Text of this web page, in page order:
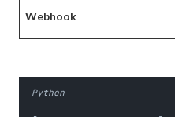
Webhook
Python